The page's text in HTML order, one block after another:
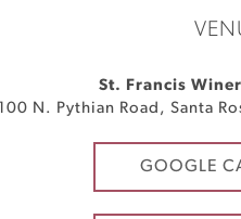
St. Francis
100 N. Pythian Road , Santa
GOOGLE